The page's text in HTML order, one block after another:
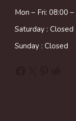
Mon – Fri: 08:00
Saturday : Closed
Sunday : Closed